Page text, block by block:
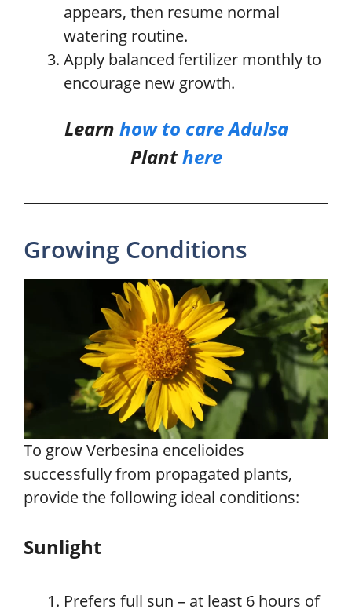
appears, then resume normal
watering routine.
Apply balanced fertilizer monthly to
encourage new growth.
Learn how to careAdulsa
Planthere
Growing Conditions
To grow Verbesina encelioides
successfully from propagated plants,
provide the following ideal conditions:
Sunlight
Prefers full sun – at least 6 hours of